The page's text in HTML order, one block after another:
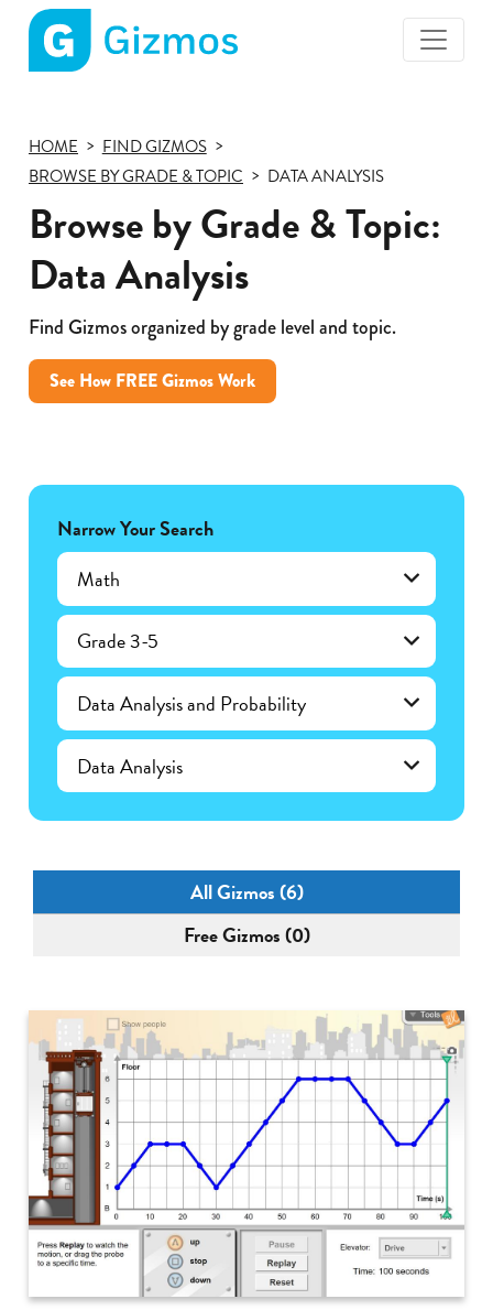
page
HOME
FIND GIZMOS
BROWSE BY GRADE & TOPIC
DATA ANALYSIS
Browse by Grade & Topic:
Data Analysis
Find Gizmos organized by grade level and topic.
See How FREE Gizmos Work
Narrow Your Search
Math
Grade 3-5
Data Analysis and Probability
Data Analysis
All Gizmos (6)
Free Gizmos (0)